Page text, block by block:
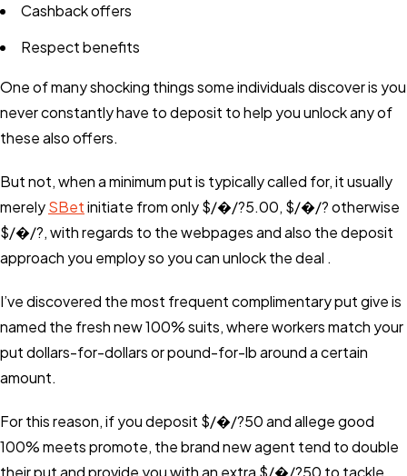
Cashback offers
Respect benefits
One of many shocking things some individuals discover is you
never constantly have to deposit to help you unlock any of
these also offers.
But not, when a minimum put is typically called for, it usually
merelySBetinitiate from only $/�/?5.00, $/�/? otherwise
$/�/?, with regards to the webpages and also the deposit
approach you employ so you can unlock the deal .
I’ve discovered the most frequent complimentary put give is
named the fresh new 100% suits, where workers match your
put dollars-for-dollars or pound-for-lb around a certain
amount.
For this reason, if you deposit $/�/?50 and allege good
100% meets promote, the brand new agent tend to double
their put and provide you with an extra $/�/?50 to tackle